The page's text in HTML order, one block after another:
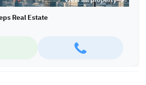
Real Estate
Concierge